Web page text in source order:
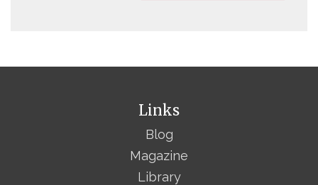
Links
Blog
Magazine
Library